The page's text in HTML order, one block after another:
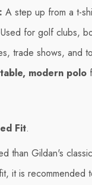
A step up from a t-
Used for golf clubs,
trade shows, and
modern polo
Fit.
than Gildan's
it is recommended